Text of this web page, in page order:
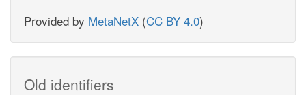
Provided by MetaNetX (CC BY 4.0)
Old identifiers